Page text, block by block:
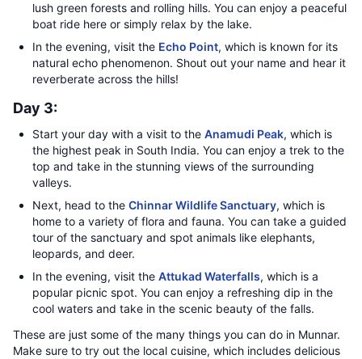
lush green forests and rolling hills. You can enjoy a peaceful
boat ride here or simply relax by the lake.
In the evening, visit the Echo Point, which is known for its
natural echo phenomenon. Shout out your name and hear it
reverberate across the hills!
Day 3:
Start your day with a visit to the Anamudi Peak, which is
the highest peak in South India. You can enjoy a trek to the
top and take in the stunning views of the surrounding
valleys.
Next, head to the Chinnar Wildlife Sanctuary, which is
home to a variety of flora and fauna. You can take a guided
tour of the sanctuary and spot animals like elephants,
leopards, and deer.
In the evening, visit the Attukad Waterfalls, which is a
popular picnic spot. You can enjoy a refreshing dip in the
cool waters and take in the scenic beauty of the falls.
These are just some of the many things you can do in Munnar.
Make sure to try out the local cuisine, which includes delicious